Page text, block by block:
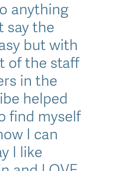
anything
say the
but with
of the staff
in the
helped
find myself
I can
I like